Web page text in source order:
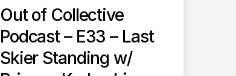
Out of Collective
Podcast – E33 – Last
Skier Standing w/